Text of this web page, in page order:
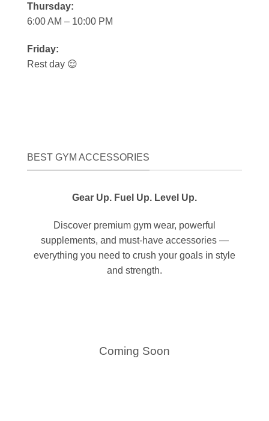
Thursday:
6:00 AM – 10:00 PM
Friday:
Rest day 😌
BEST GYM ACCESSORIES
Gear Up. Fuel Up. Level Up.
Discover premium gym wear, powerful
supplements, and must-have accessories —
everything you need to crush your goals in style
and strength.
Coming Soon